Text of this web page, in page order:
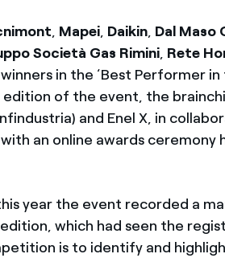
, Mapei, Daikin, Dal Maso
Società Gas Rimini, Rete
in the ‘Best Performer
edition of the event, the
and Enel X, in
an online awards ceremony
year the event recorded a
which had seen the
is to identify and